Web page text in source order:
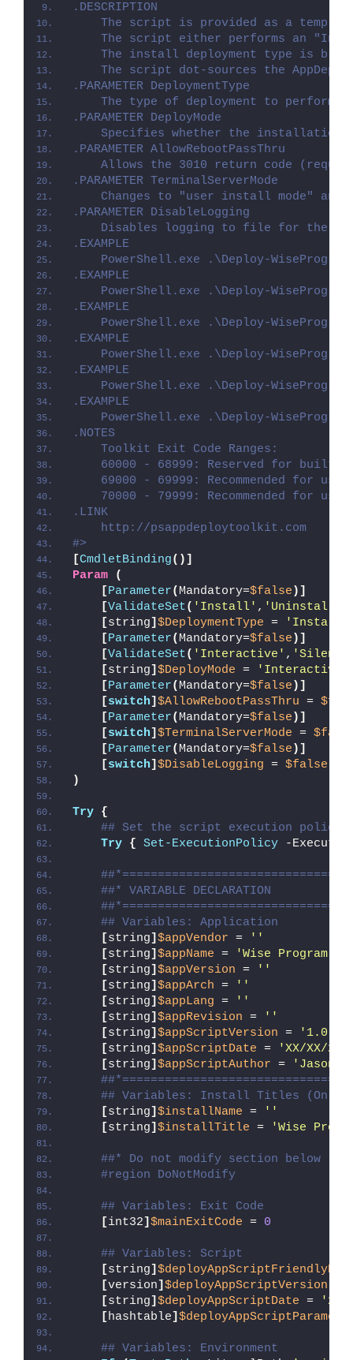
.DESCRIPTION
The script is provided as a
The script either performs an
The install deployment type is
The script dot-sources the
.PARAMETER DeploymentType
The type of deployment to perform.
.PARAMETER DeployMode
Specifies whether the installation
.PARAMETER AllowRebootPassThru
Allows the 3010 return code
.PARAMETER TerminalServerMode
Changes to "user install mode" and
.PARAMETER DisableLogging
Disables logging to file for the
.EXAMPLE
PowerShell.exe .\Deploy-
.EXAMPLE
PowerShell.exe .\Deploy-
.EXAMPLE
PowerShell.exe .\Deploy-
.EXAMPLE
PowerShell.exe .\Deploy-
.EXAMPLE
PowerShell.exe .\Deploy-
.EXAMPLE
PowerShell.exe .\Deploy-
.NOTES
    Toolkit Exit Code Ranges:
60000 - 68999: Reserved for built-
69000 - 69999: Recommended for
70000 - 79999: Recommended for
.LINK
    http://psappdeploytoolkit.com
#>
[CmdletBinding()]
Param
(
[Parameter( Mandatory=$false )]
[ValidateSet( 'Install' , 'Uninstall'
[string] $DeploymentType = 'Install'
[Parameter( Mandatory=$false )]
[ValidateSet( 'Interactive' , 'Silent'
[string] $DeployMode = 'Interactive'
[Parameter( Mandatory=$false )]
[switch] $AllowRebootPassThru =
[Parameter( Mandatory=$false )]
[switch] $TerminalServerMode =
[Parameter( Mandatory=$false )]
[switch] $DisableLogging = $false
)
Try {
## Set the script execution policy
Try { Set-ExecutionPolicy -
##* VARIABLE DECLARATION
## Variables: Application
[string] $appVendor =
''
[string] $appName =
'Wise Program
[string] $appVersion =
''
[string] $appArch =
''
[string] $appLang =
''
[string] $appRevision =
''
[string] $appScriptVersion =
'1.0.0'
[string] $appScriptDate =
'XX/XX/
[string] $appScriptAuthor =
'Jason
## Variables: Install Titles (Only
[string] $installName =
''
[string] $installTitle = 'Wise
##* Do not modify section below
#region DoNotModify
## Variables: Exit Code
[int32] $mainExitCode = 0
## Variables: Script
[string]
[version] $deployAppScriptVersion
[string] $deployAppScriptDate =
'26/
[hashtable]
## Variables: Environment